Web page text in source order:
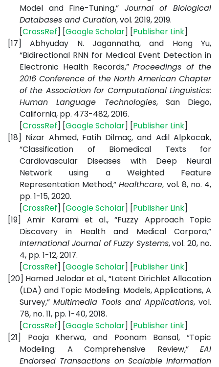
Model and Fine-Tuning,” Journal of Biological
Databases and Curation, vol. 2019, 2019.
[CrossRef] [GoogleScholar] [Publisher Link]
[17]
Abhyuday N. Jagannatha, and Hong Yu,
“Bidirectional RNN for Medical Event Detection in
Electronic Health Records,”Proceedings of the
2016 Conference of the North American Chapter
of the Association for Computational Linguistics:
Human Language Technologies,
San Diego,
California, pp. 473-482, 2016.
[CrossRef] [GoogleScholar] [Publisher Link]
[18] Nizar Ahmed, Fatih Dilmaç, and Adil Alpkocak,
“Classification of Biomedical Texts for
Cardiovascular Diseases with Deep Neural
Network using a Weighted Feature
Representation Method,”Healthcare, vol. 8, no. 4,
pp. 1-15, 2020.
[CrossRef] [GoogleScholar] [Publisher Link]
[19]
Amir Karami et al., “Fuzzy Approach Topic
Discovery in Health and Medical Corpora,”
International Journal of Fuzzy Systems, vol. 20, no.
4, pp. 1-12, 2017.
[CrossRef] [GoogleScholar] [Publisher Link]
[20] Hamed Jelodar et al., “Latent Dirichlet Allocation
(LDA) and Topic Modeling: Models, Applications, A
Survey,” Multimedia Tools and Applications, vol.
78, no. 11, pp. 1-40, 2018.
[CrossRef] [GoogleScholar] [Publisher Link]
[21]
Pooja Kherwa, and Poonam Bansal, “Topic
Modeling: A Comprehensive Review,” EAI
Endorsed Transactions on Scalable Information